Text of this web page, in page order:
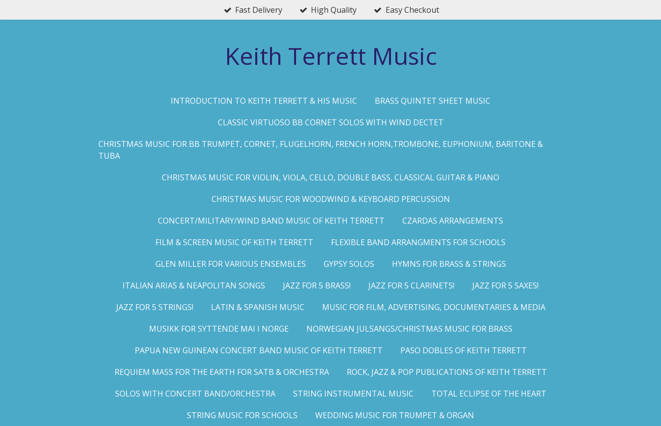
to
Fast Delivery High Quality Easy Checkout
Keith Terrett Music
INTRODUCTION TO KEITH TERRETT & HIS MUSIC
BRASS QUINTET SHEET MUSIC
CLASSIC VIRTUOSO BB CORNET SOLOS WITH WIND DECTET
CHRISTMAS MUSIC FOR BB TRUMPET, CORNET, FLUGELHORN, FRENCH HORN,TROMBONE, EUPHONIUM, BARITONE &
TUBA
CHRISTMAS MUSIC FOR VIOLIN, VIOLA, CELLO, DOUBLE BASS, CLASSICAL GUITAR & PIANO
CHRISTMAS MUSIC FOR WOODWIND & KEYBOARD PERCUSSION
CONCERT/MILITARY/WIND BAND MUSIC OF KEITH TERRETT
CZARDAS ARRANGEMENTS
FILM & SCREEN MUSIC OF KEITH TERRETT
FLEXIBLE BAND ARRANGMENTS FOR SCHOOLS
GLEN MILLER FOR VARIOUS ENSEMBLES
GYPSY SOLOS
HYMNS FOR BRASS & STRINGS
ITALIAN ARIAS & NEAPOLITAN SONGS
JAZZ FOR 5 BRASS! JAZZ FOR 5 CLARINETS!
JAZZ FOR 5 SAXES!
JAZZ FOR 5 STRINGS!
LATIN & SPANISH MUSIC
MUSIC FOR FILM, ADVERTISING, DOCUMENTARIES & MEDIA
MUSIKK FOR SYTTENDE MAI I NORGE
NORWEGIAN JULSANGS/CHRISTMAS MUSIC FOR BRASS
PAPUA NEW GUINEAN CONCERT BAND MUSIC OF KEITH TERRETT
PASO DOBLES OF KEITH TERRETT
REQUIEM MASS FOR THE EARTH FOR SATB & ORCHESTRA
ROCK, JAZZ & POP PUBLICATIONS OF KEITH TERRETT
SOLOS WITH CONCERT BAND/ORCHESTRA
STRING INSTRUMENTAL MUSIC
TOTAL ECLIPSE OF THE HEART
STRING MUSIC FOR SCHOOLS
WEDDING MUSIC FOR TRUMPET & ORGAN